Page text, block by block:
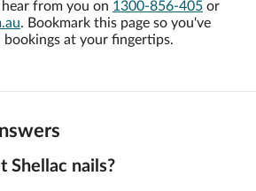
from you on 1300-856-405 or
. Bookmark this page so you've
at your fingertips.
Shellac nails?